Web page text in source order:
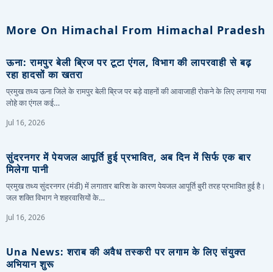
More On Himachal From Himachal Pradesh
ऊना: रामपुर बेली ब्रिज पर टूटा एंगल, विभाग की लापरवाही से बढ़
रहा हादसों का खतरा
प्रमुख तथ्य ऊना जिले के रामपुर बेली ब्रिज पर बड़े वाहनों की आवाजाही रोकने के लिए लगाया गया
लोहे का एंगल कई…
Jul 16, 2026
सुंदरनगर में पेयजल आपूर्ति हुई प्रभावित, अब दिन में सिर्फ एक बार
मिलेगा पानी
प्रमुख तथ्य सुंदरनगर (मंडी) में लगातार बारिश के कारण पेयजल आपूर्ति बुरी तरह प्रभावित हुई है।
जल शक्ति विभाग ने शहरवासियों के…
Jul 16, 2026
Una News: शराब की अवैध तस्करी पर लगाम के लिए संयुक्त
अभियान शुरू